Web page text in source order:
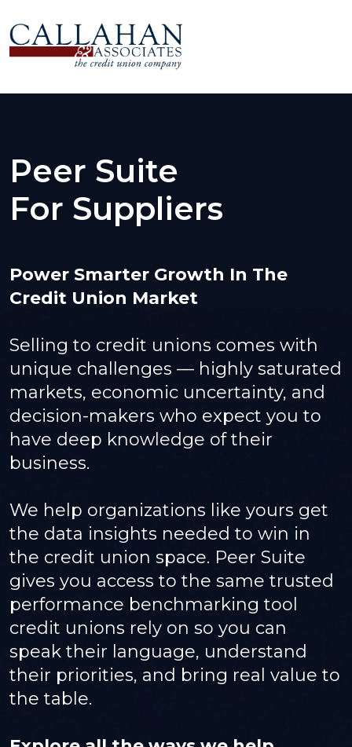
Peer Suite
For Suppliers
Power Smarter Growth In The
Credit Union Market
Selling to credit unions comes with
unique challenges — highly saturated
markets, economic uncertainty, and
decision-makers who expect you to
have deep knowledge of their
business.
We help organizations like yours get
the data insights needed to win in
the credit union space. Peer Suite
gives you access to the same trusted
performance benchmarking tool
credit unions rely on so you can
speak their language, understand
their priorities, and bring real value to
the table.